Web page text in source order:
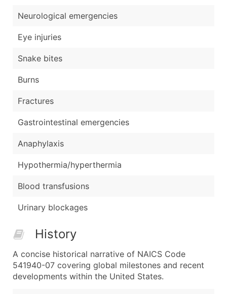
Neurological emergencies
Eye injuries
Snake bites
Burns
Fractures
Gastrointestinal emergencies
Anaphylaxis
Hypothermia/hyperthermia
Blood transfusions
Urinary blockages
History
A concise historical narrative of NAICS Code
541940-07 covering global milestones and recent
developments within the United States.